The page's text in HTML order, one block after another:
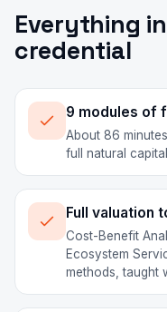
Everything
credential
9 modules of
About 86
full natural
Full valuation
Cost-Benefit
Ecosystem
methods, taught